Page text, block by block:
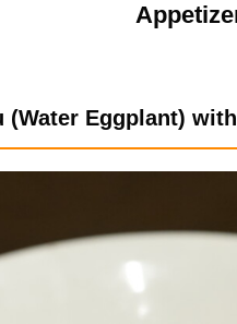
(Water Eggplant)